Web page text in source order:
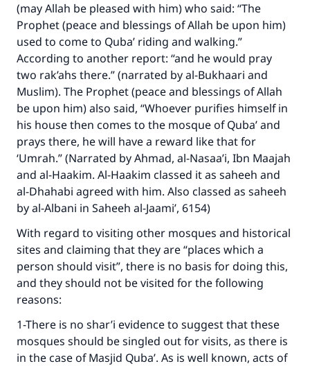
(may Allah be pleased with him) who said: “The
Prophet (peace and blessings of Allah be upon him)
used to come to Quba’ riding and walking.”
According to another report: “and he would pray
two rak’ahs there.” (narrated by al-Bukhaari and
Muslim). The Prophet (peace and blessings of Allah
be upon him) also said, “Whoever purifies himself in
his house then comes to the mosque of Quba’ and
prays there, he will have a reward like that for
‘Umrah.” (Narrated by Ahmad, al-Nasaa’i, Ibn Maajah
and al-Haakim. Al-Haakim classed it as saheeh and
al-Dhahabi agreed with him. Also classed as saheeh
by al-Albani in Saheeh al-Jaami’, 6154)
With regard to visiting other mosques and historical
sites and claiming that they are “places which a
person should visit”, there is no basis for doing this,
and they should not be visited for the following
reasons:
1-There is no shar’i evidence to suggest that these
mosques should be singled out for visits, as there is
in the case of Masjid Quba’. As is well known, acts of